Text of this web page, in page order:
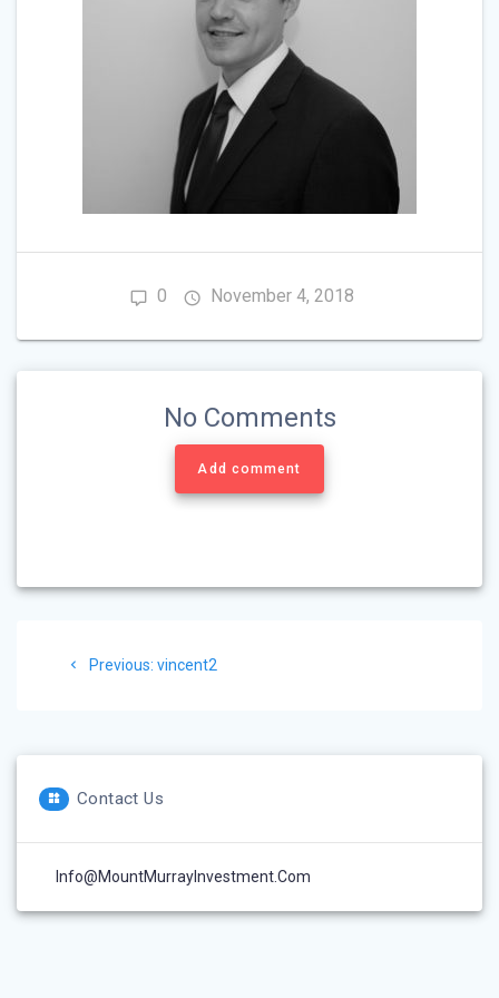
0 November 4, 2018
No Comments
Add comment
Previous: Previous
vincent2
Contact Us
Info@MountMurrayInvestment.com